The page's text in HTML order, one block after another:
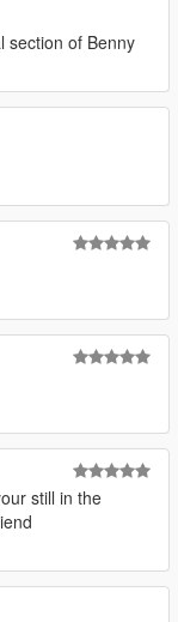
section of Benny
still in the